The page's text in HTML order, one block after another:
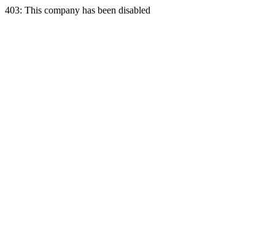
403: This company has been disabled